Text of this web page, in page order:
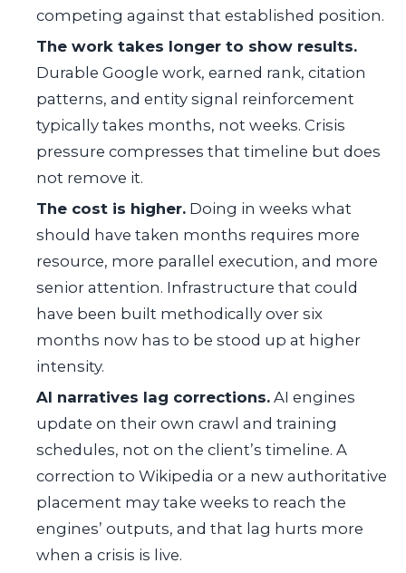
competing against that established position.
The work takes longer to show results.
Durable Google work, earned rank, citation
patterns, and entity signal reinforcement
typically takes months, not weeks. Crisis
pressure compresses that timeline but does
not remove it.
The cost is higher. Doing in weeks what
should have taken months requires more
resource, more parallel execution, and more
senior attention. Infrastructure that could
have been built methodically over six
months now has to be stood up at higher
intensity.
AI narratives lag corrections. AI engines
update on their own crawl and training
schedules, not on the client’s timeline. A
correction to Wikipedia or a new authoritative
placement may take weeks to reach the
engines’ outputs, and that lag hurts more
when a crisis is live.